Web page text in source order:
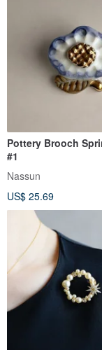
Pottery Brooch
#1
Nassun
US$ 25.69